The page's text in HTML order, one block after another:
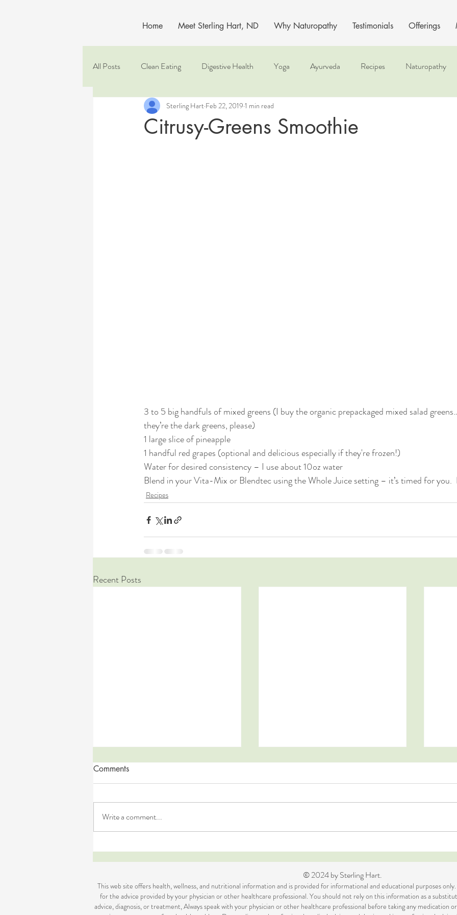
Home Meet Sterling Hart, ND Why Naturopathy Testimonials Offerings
All Posts Clean Eating Digestive Health Yoga Ayurveda Recipes Naturopathy
Citrusy-Greens Smoothie
Sterling Hart Feb 22, 2019 1 min read
3 to 5 big handfuls of mixed greens (I buy the organic prepackaged mixed salad
they’re the dark greens, please)
1 large slice of pineapple
1 handful red grapes (optional and delicious especially if they're frozen!)
Water for desired consistency – I use about 10oz water
Blend in your Vita-Mix or Blendtec using the Whole Juice setting – it’s timed for you.
Recipes
Recent Posts
Free)
Comments
Write a comment...
© 2024 by Sterling Hart.
This web site offers health, wellness, and nutritional information and is provided for informational and educational purposes
for the advice provided by your physician or other healthcare professional. You should not rely on this information as a
advice, diagnosis, or treatment, Always speak with your physician or other healthcare professional before taking any